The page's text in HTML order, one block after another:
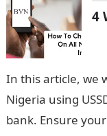
4
In this article, we
Nigeria using
bank. Ensure